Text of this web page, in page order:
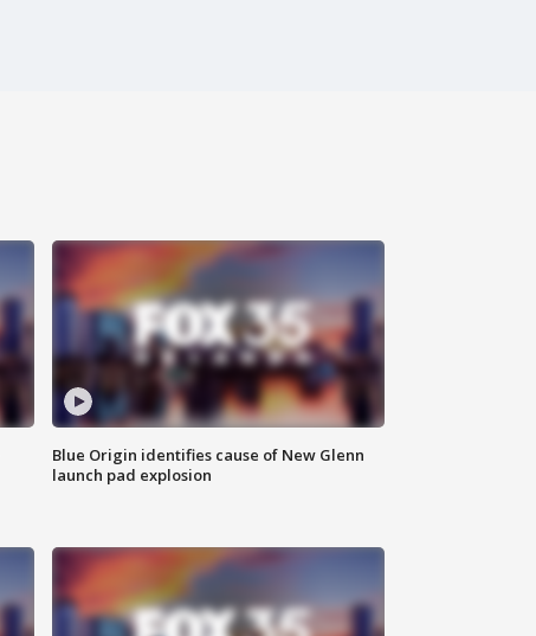
Blue Origin identifies cause of New Glenn
launch pad explosion